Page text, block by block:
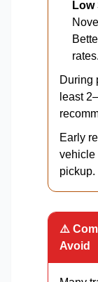
Low
rates.
During
least
Early
vehicle
pickup.
⚠️
Avoid